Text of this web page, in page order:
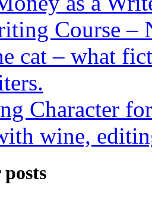
Course –
cat – what
Character
wine,